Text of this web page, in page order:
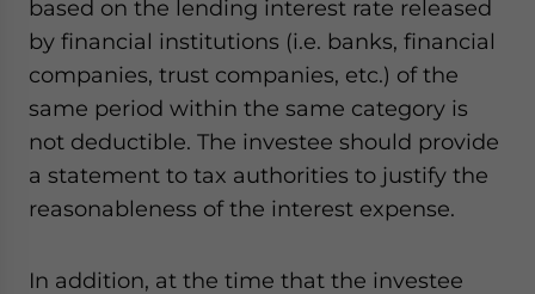
based on the lending interest rate released
by financial institutions (i.e. banks, financial
companies, trust companies, etc.) of the
same period within the same category is
not deductible. The investee should provide
a statement to tax authorities to justify the
reasonableness of the interest expense.
In addition, at the time that the investee